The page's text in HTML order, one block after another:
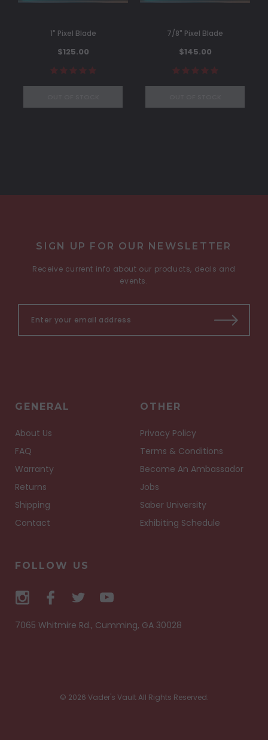
1" Pixel Blade
$125.00
7/8" Pixel Blade
$145.00
SIGN UP FOR OUR NEWSLETTER
Receive current info about our products, deals and
events.
GENERAL
About Us
FAQ
Warranty
Returns
Shipping
Contact
OTHER
Privacy Policy
Terms & Conditions
Become An Ambassador
Jobs
Saber University
Exhibiting Schedule
FOLLOW US
7065 Whitmire Rd., Cumming, GA 30028
© 2026 Vader's Vault All Rights Reserved.